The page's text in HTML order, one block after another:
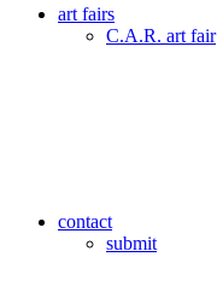
art fairs
C.A.R. art fair
contact
submit